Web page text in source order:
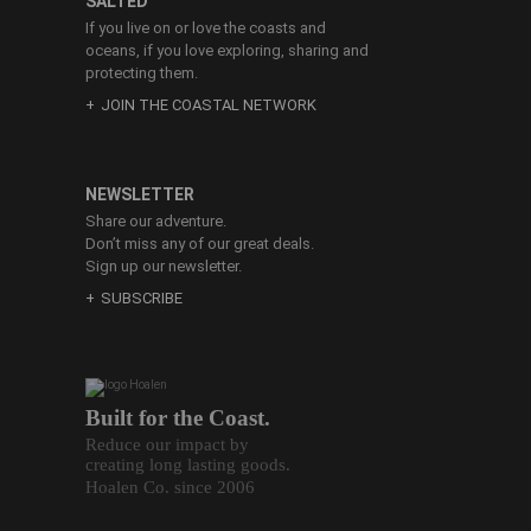
Built for the Coast.
Reduce our impact by
creating long lasting goods.
Hoalen Co. since 2006
If you live on or love the coasts and
oceans, if you love exploring, sharing and
protecting them.
JOIN THE COASTAL NETWORK
NEWSLETTER
Share our adventure.
Don’t miss any of our great deals.
Sign up our newsletter.
SUBSCRIBE